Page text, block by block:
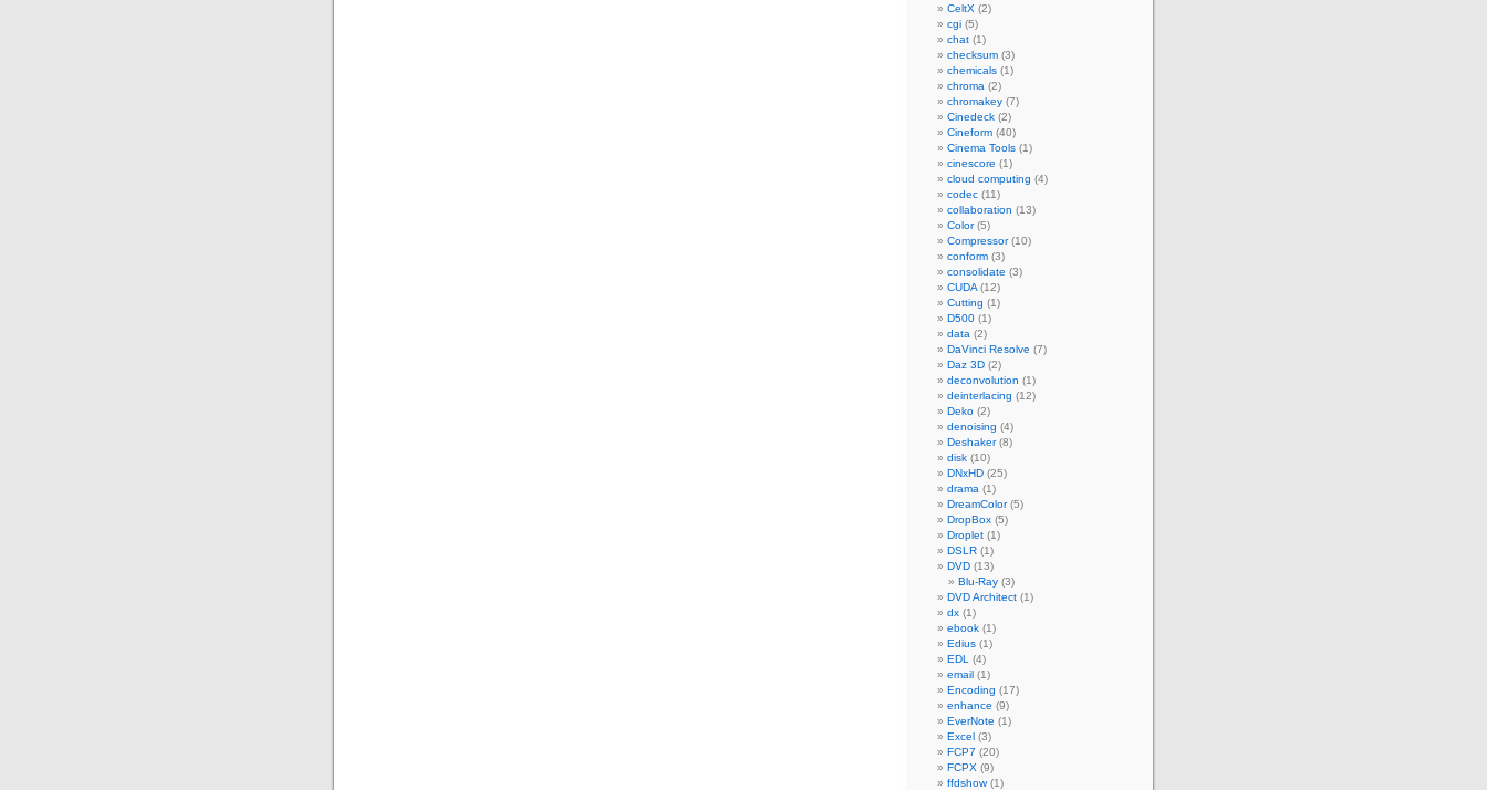
CeltX (2)
cgi (5)
chat (1)
checksum (3)
chemicals (1)
chroma (2)
chromakey (7)
Cinedeck (2)
Cineform (40)
Cinema Tools (1)
cinescore (1)
cloud computing (4)
codec (11)
collaboration (13)
Color(5)
Compressor(10)
conform (3)
consolidate (3)
CUDA (12)
Cutting (1)
D500 (1)
data (2)
DaVinci Resolve (7)
Daz 3D (2)
deconvolution (1)
deinterlacing (12)
Deko (2)
denoising (4)
Deshaker(8)
disk (10)
DNxHD (25)
drama (1)
DreamColor(5)
DropBox (5)
Droplet (1)
DSLR (1)
DVD (13)
Blu-Ray (3)
DVD Architect (1)
dx (1)
ebook (1)
Edius (1)
EDL
(4)
email (1)
Encoding (17)
enhance (9)
EverNote (1)
Excel (3)
FCP7 (20)
FCPX (9)
ffdshow(1)